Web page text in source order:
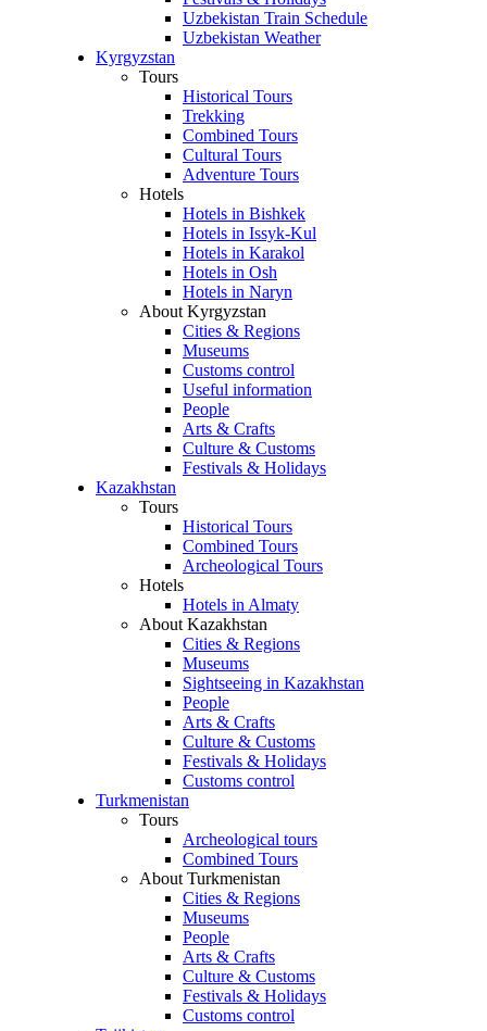
Uzbekistan Train Schedule
Uzbekistan Weather
Kyrgyzstan
Tours
Historical Tours
Trekking
Combined Tours
Cultural Tours
Adventure Tours
Hotels
Hotels in Bishkek
Hotels in Issyk-Kul
Hotels in Karakol
Hotels in Osh
Hotels in Naryn
About Kyrgyzstan
Cities & Regions
Museums
Customs control
Useful information
People
Arts & Crafts
Culture & Customs
Festivals & Holidays
Kazakhstan
Tours
Historical Tours
Combined Tours
Archeological Tours
Hotels
Hotels in Almaty
About Kazakhstan
Cities & Regions
Museums
Sightseeing in Kazakhstan
People
Arts & Crafts
Culture & Customs
Festivals & Holidays
Customs control
Turkmenistan
Tours
Archeological tours
Combined Tours
About Turkmenistan
Cities & Regions
Museums
People
Arts & Crafts
Culture & Customs
Festivals & Holidays
Customs control